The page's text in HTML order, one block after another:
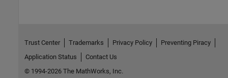
Trust Center Trademarks Privacy Policy
Preventing Piracy
Application Status
Contact Us
© 1994-2026 The MathWorks, Inc.